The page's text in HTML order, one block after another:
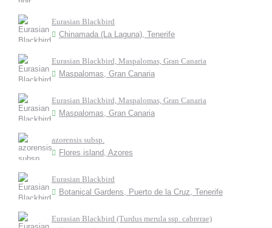
Eurasian Blackbird
Chinamada (La Laguna), Tenerife
Eurasian Blackbird, Maspalomas, Gran Canaria
Maspalomas, Gran Canaria
Eurasian Blackbird, Maspalomas, Gran Canaria
Maspalomas, Gran Canaria
azorensis subsp.
Flores island, Azores
Eurasian Blackbird
Botanical Gardens, Puerto de la Cruz, Tenerife
Eurasian Blackbird (Turdus merula ssp. cabrerae)